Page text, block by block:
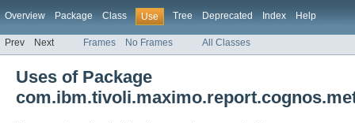
Overview Package Class Use Tree Deprecated Index Help
Prev Next Frames No Frames All Classes
Uses of Package